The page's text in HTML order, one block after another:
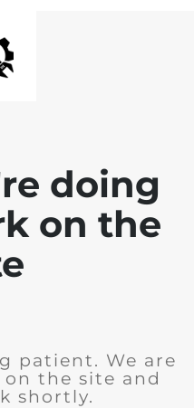
doing
on the
patient. We are
the site and
shortly.